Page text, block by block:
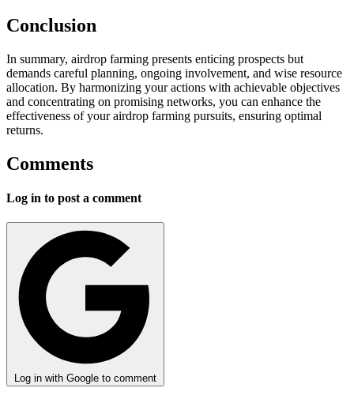
Conclusion
In summary, airdrop farming presents enticing prospects but
demands careful planning, ongoing involvement, and wise resource
allocation. By harmonizing your actions with achievable objectives
and concentrating on promising networks, you can enhance the
effectiveness of your airdrop farming pursuits, ensuring optimal
returns.
Comments
Log in to post a comment
Log in with Google to comment